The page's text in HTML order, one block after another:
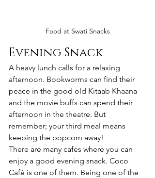
Food at Swati Snacks
Evening Snack
A heavy lunch calls for a relaxing
afternoon. Bookworms can find their
peace in the good old Kitaab Khaana
and the movie buffs can spend their
afternoon in the theatre. But
remember; your third meal means
keeping the popcorn away!
There are many cafes where you can
enjoy a good evening snack. Coco
Café is one of them. Being one of the